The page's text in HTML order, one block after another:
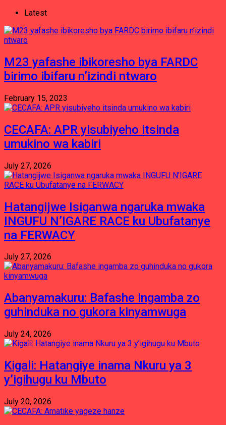
Latest
M23 yafashe ibikoresho bya FARDC
birimo ibifaru n’izindi ntwaro
February 15, 2023
CECAFA: APR yisubiyeho itsinda
umukino wa kabiri
July 27, 2026
Hatangijwe Isiganwa ngaruka mwaka
INGUFU N’IGARE RACE ku Ubufatanye
na FERWACY
July 27, 2026
Abanyamakuru: Bafashe ingamba zo
guhinduka no gukora kinyamwuga
July 24, 2026
Kigali: Hatangiye inama Nkuru ya 3
y’igihugu ku Mbuto
July 20, 2026